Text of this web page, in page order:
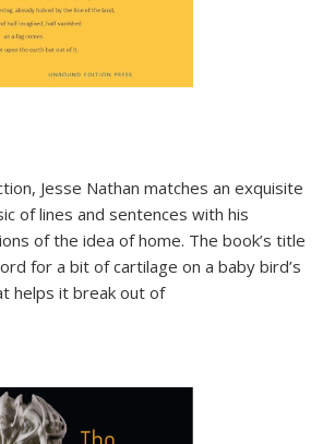
Jesse Nathan matches an exquisite
of lines and sentences with his
of the idea of home. The book’s title
for a bit of cartilage on a baby bird’s
helps it break out of